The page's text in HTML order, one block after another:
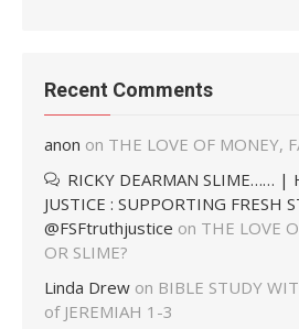
Recent Comments
anon on THE LOVE OF MONEY,
RICKY DEARMAN SLIME…… |
JUSTICE : SUPPORTING FRESH
@FSFtruthjustice on THE LOVE
OR SLIME?
Linda Drew on BIBLE STUDY
of JEREMIAH 1-3